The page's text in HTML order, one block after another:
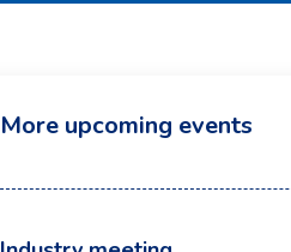
More upcoming events